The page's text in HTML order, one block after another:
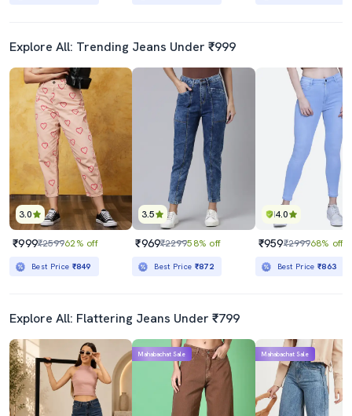
Explore All: Trending Jeans Under ₹999
3.0
₹999₹259962% off
Best Price ₹849
3.5
₹969₹229958% off
Best Price ₹872
4.0
₹959₹299968% off
Best Price₹863
Explore All: Flattering Jeans Under ₹799
Mahabachat Sale Mahabachat Sale